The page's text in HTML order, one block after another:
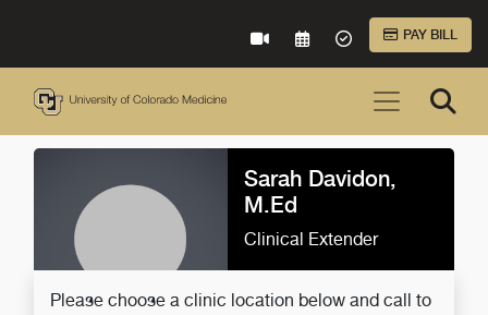
VIRTUAL CAREREQUEST AN
ACCEPTED
PAY BILL
Sarah Davidon,
M.Ed
Clinical Extender
Please choose a clinic location below and call to